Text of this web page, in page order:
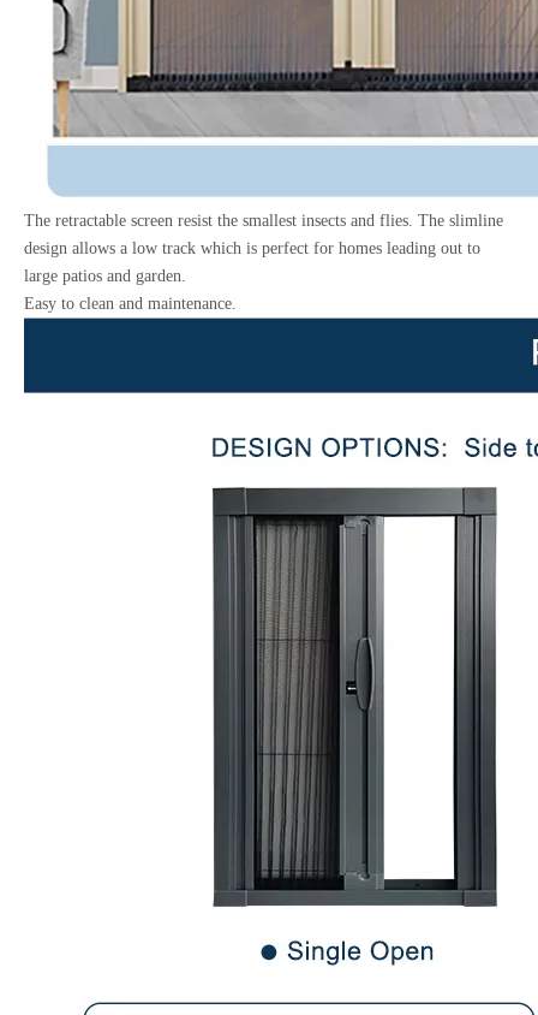
The retractable screen resist the smallest insects and flies. The slimline
design allows a low track which is perfect for homes leading out to
large patios and garden.
Easy to clean and maintenance.